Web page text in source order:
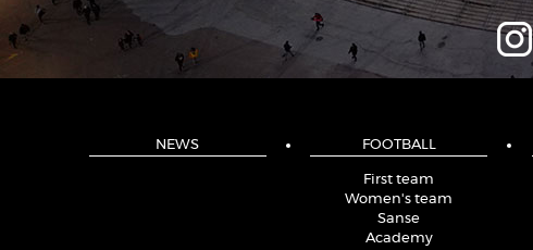
NEWS FOOTBALL
First team
Women's team
Sanse
Academy